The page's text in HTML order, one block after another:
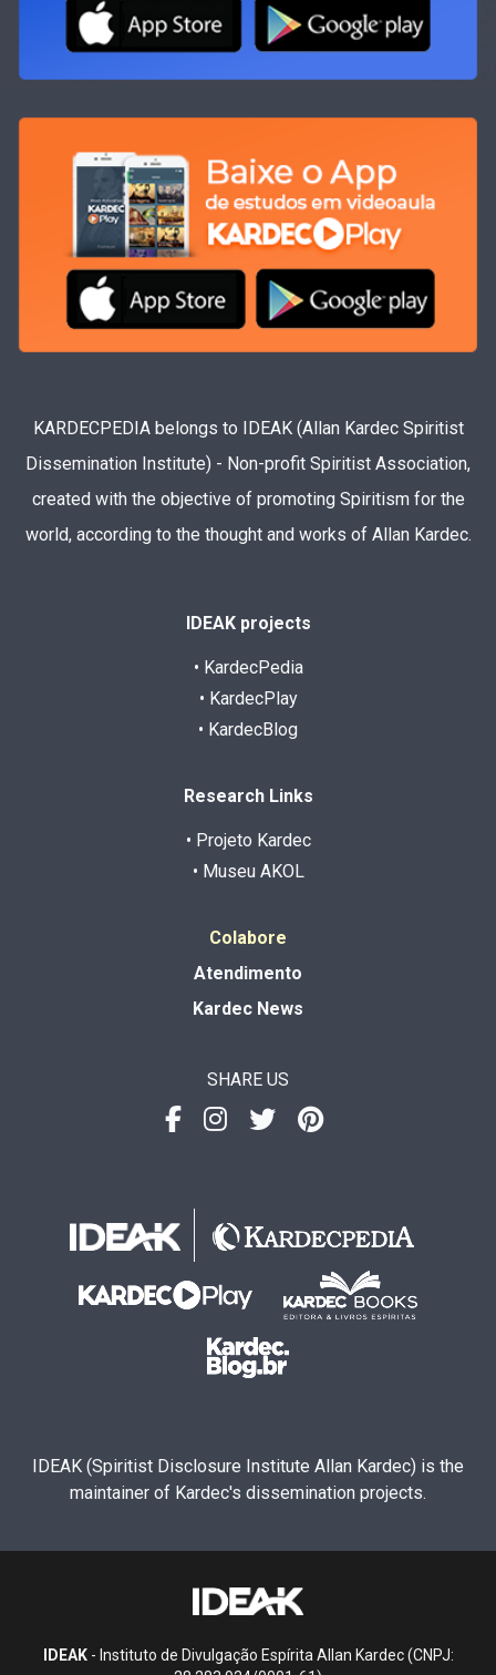
KARDECPEDIA belongs to IDEAK (Allan Kardec Spiritist
Dissemination Institute) - Non-profit Spiritist Association,
created with the objective of promoting Spiritism for the
world, according to the thought and works of Allan Kardec.
IDEAK projects
• KardecPedia
• KardecPlay
• KardecBlog
Research Links
• Projeto Kardec
• Museu AKOL
Colabore
Atendimento
Kardec News
SHARE US
IDEAK (Spiritist Disclosure Institute Allan Kardec) is the
maintainer of Kardec's dissemination projects.
IDEAK- Instituto de Divulgação Espírita Allan Kardec (CNPJ: